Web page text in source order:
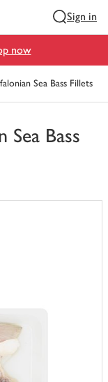
Sign in
now
Sea Bass Fillets
Sea Bass